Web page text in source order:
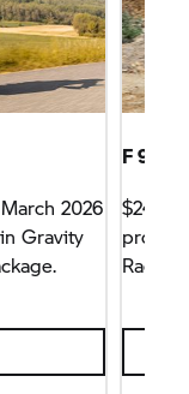
2026
Gravity
F 900